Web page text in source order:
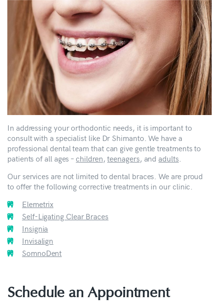
In addressing your orthodontic needs, it is important to
consult with a specialist like Dr Shimanto. We have a
professional dental team that can give gentle treatments to
patients of all ages –children,teenagers, andadults
Our services are not limited to dental braces. We are proud
to offer the following corrective treatments in our clinic.
Elemetrix
Self-Ligating Clear Braces
Insignia
Invisalign
SomnoDent
Schedule an Appointment